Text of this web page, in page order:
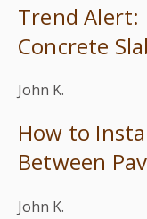
Trend
Concrete
John K.
How to
Between
John K.